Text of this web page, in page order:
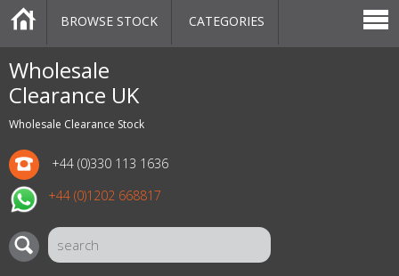
Wholesale
Clearance UK
Wholesale Clearance Stock
+44 (0)330 113 1636
+44 (0)1202 668817
CATEGORIES
MARKETPLACE
SALE
STOCK OFFERS
CONTACT US
BLOG
AUCTIONS
BROWSE STOCK CATEGORIES